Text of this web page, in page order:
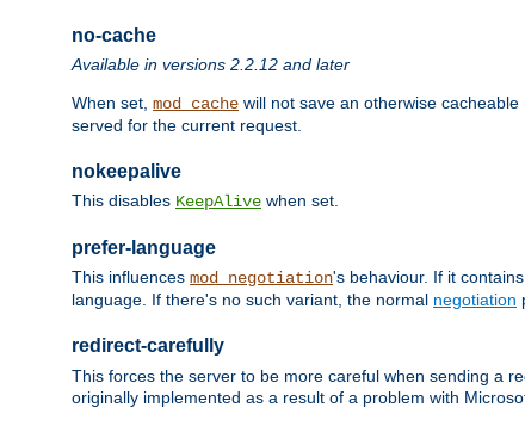
no-cache
Available in versions 2.2.12 and later
When set, mod_cache will not save an otherwise
served for the current request.
nokeepalive
This disables KeepAlive when set.
prefer-language
This influences mod_negotiation's behaviour. If it
language. If there's no such variant, the normal negotiation
redirect-carefully
This forces the server to be more careful when sending a
originally implemented as a result of a problem with